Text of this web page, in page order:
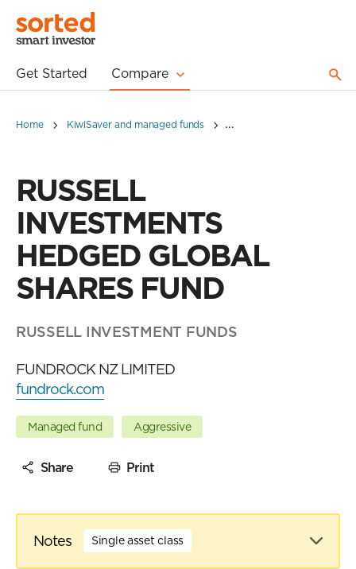
Get Started Compare
Home KiwiSaver and managed funds RUSSELL INVESTMENTS
RUSSELL
INVESTMENTS
HEDGED GLOBAL
SHARES FUND
RUSSELL INVESTMENT FUNDS
FUNDROCK NZ LIMITED
fundrock.com
Managed fund Aggressive
Share Print
Notes Single asset class